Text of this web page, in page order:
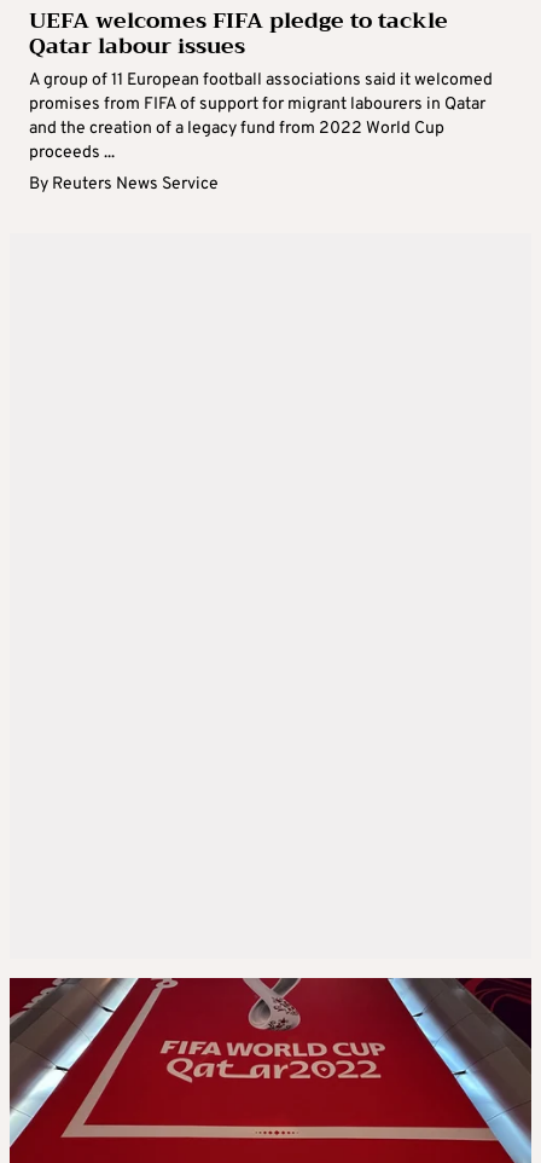
UEFA welcomes FIFA pledge to tackle
Qatar labour issues
A group of 11 European football associations said it welcomed
promises from FIFA of support for migrant labourers in Qatar
and the creation of a legacy fund from 2022 World Cup
proceeds ...
By Reuters News Service